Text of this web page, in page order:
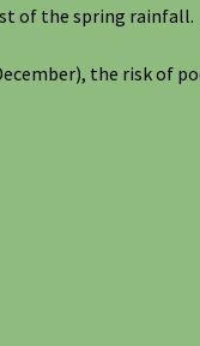
of the spring rainfall.
the risk of